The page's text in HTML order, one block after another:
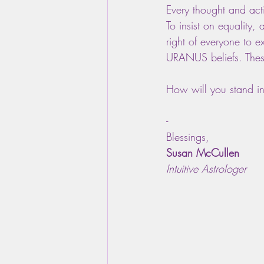
Every thought and
To insist on equality,
right of everyone to
URANUS beliefs.
How will you stand
-
Blessings,
Susan McCullen
Intuitive Astrologer